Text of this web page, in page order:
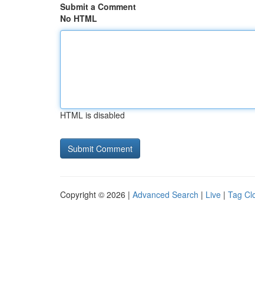
Submit a Comment
No HTML
HTML is disabled
Copyright © 2026 | Advanced Search | Live | Tag